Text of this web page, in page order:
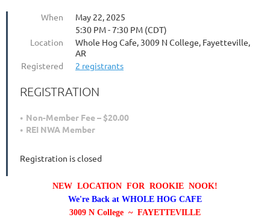
When
May 22, 2025
5:30 PM - 7:30 PM (CDT)
Location
Whole Hog Cafe, 3009 N College, Fayetteville,
AR
Registered
2 registrants
REGISTRATION
Non-Member Fee – $20.00
REI NWA Member
Registration is closed
NEW LOCATION FOR ROOKIE NOOK!
We're Back at WHOLE HOG CAFE
3009 N College ~ FAYETTEVILLE